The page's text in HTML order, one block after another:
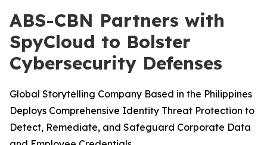
ABS-CBN Partners with
SpyCloud to Bolster
Cybersecurity Defenses
Global Storytelling Company Based in the Philippines
Deploys Comprehensive Identity Threat Protection to
Detect, Remediate, and Safeguard Corporate Data